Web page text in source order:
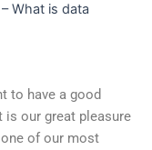
–What is data
to have a good
our great pleasure
of our most